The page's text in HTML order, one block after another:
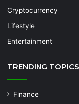
Cryptocurrency
Lifestyle
Entertainment
TRENDING TOPICS
Finance